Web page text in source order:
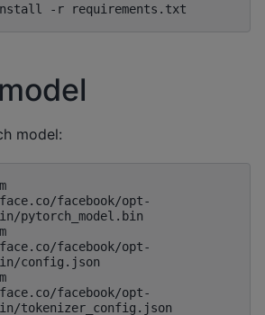
model:
facebook/opt-
pytorch_model.bin
facebook/opt-
config.json
facebook/opt-
tokenizer_config.json